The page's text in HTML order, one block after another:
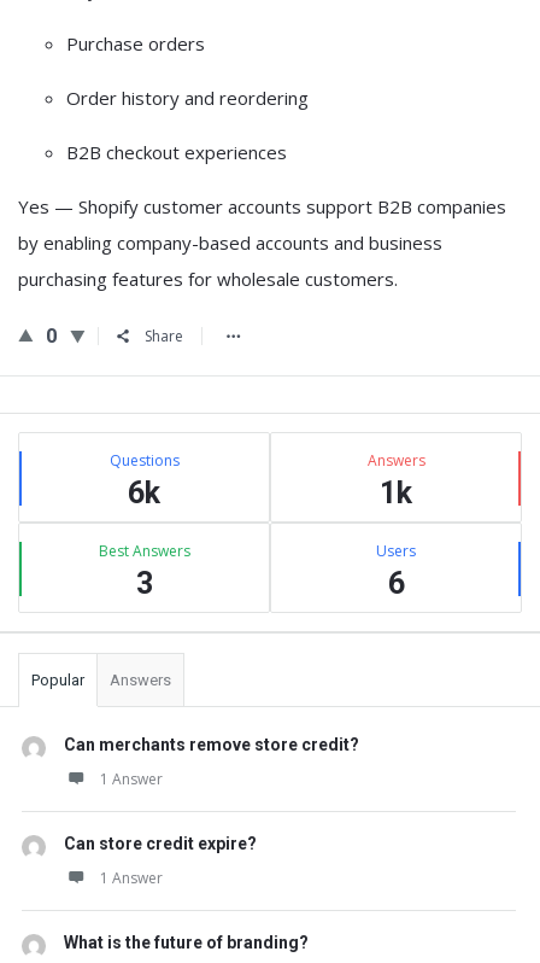
Purchase orders
Order history and reordering
B2B checkout experiences
Yes — Shopify customer accounts support B2B companies
by enabling company-based accounts and business
purchasing features for wholesale customers.
0 Share
Sidebar
Stats Questions
6k
Answers
1k
Best Answers
3
Users
6
Popular Answers
Can merchants remove store credit?
1 Answer
Can store credit expire?
1 Answer
What is the future of branding?